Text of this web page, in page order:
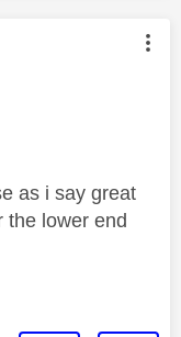
by:
as i say great
the lower end